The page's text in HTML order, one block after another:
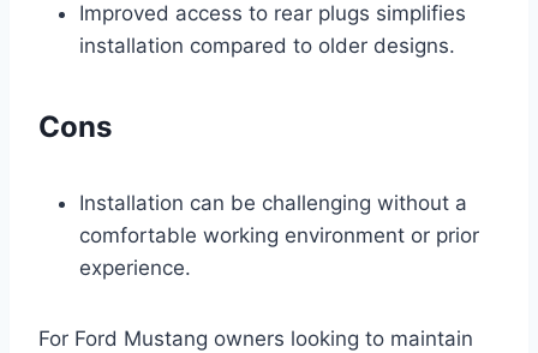
Improved access to rear plugs simplifies
installation compared to older designs.
Cons
Installation can be challenging without a
comfortable working environment or prior
experience.
For Ford Mustang owners looking to maintain